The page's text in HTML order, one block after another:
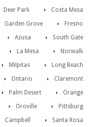
Costa Mesa
Deer Park
Fresno
Garden Grove
South Gate
Azusa
Norwalk
La Mesa
Long Beach
Milpitas
Claremont
Ontario
Orange
Palm Desert
Pittsburg
Oroville
Santa Rosa
Campbell